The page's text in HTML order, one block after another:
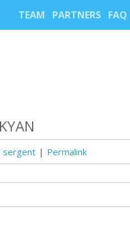
TEAM PARTNERS FAQ
sergent | Permalink